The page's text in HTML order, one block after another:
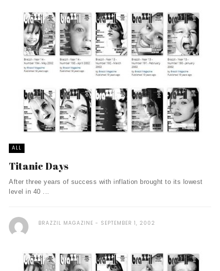
ALL
Titanic Days
After three years of success with inflation brought to its lowest
level in 40 ...
BRAZZIL MAGAZINE SEPTEMBER 1, 2002